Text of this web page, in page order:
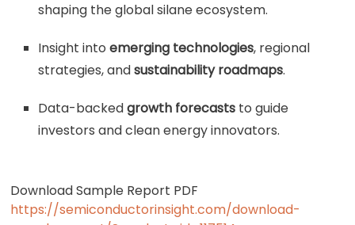
shaping the global silane ecosystem.
Insight intoemerging technologies, regional
strategies, andsustainability roadmaps.
Data-backedgrowth forecasts to guide
investors and clean energy innovators.
Download Sample Report PDF
https://semiconductorinsight.com/download-